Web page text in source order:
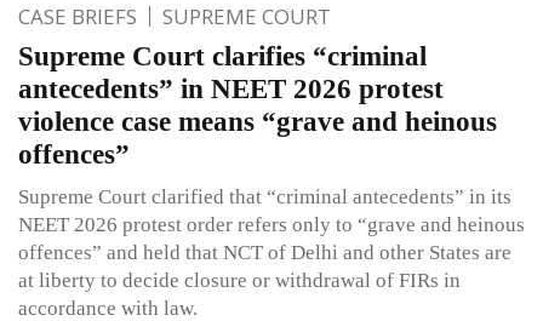
CASE BRIEFS SUPREME COURT
Supreme Court clarifies “criminal
antecedents” in NEET 2026 protest
violence case means “grave and heinous
offences”
Supreme Court clarified that “criminal antecedents” in its
NEET 2026 protest order refers only to “grave and heinous
offences” and held that NCT of Delhi and other States are
at liberty to decide closure or withdrawal of FIRs in
accordance with law.